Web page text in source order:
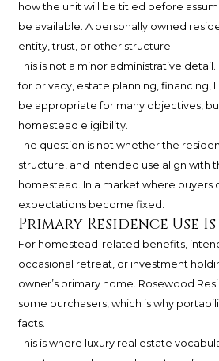
how the unit will be titled before
be available. A personally owned
entity, trust, or other structure.
This is not a minor administrative
for privacy, estate planning, financing,
be appropriate for many objectives,
homestead eligibility.
The question is not whether the
structure, and intended use align
homestead. In a market where buyers
expectations become fixed.
Primary Residence Use
For homestead-related benefits,
occasional retreat, or investment
owner’s primary home. Rosewood
some purchasers, which is why
facts.
This is where luxury real estate